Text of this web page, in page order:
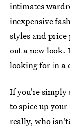
intimates
inexpensive
styles and
out a new look.
looking for in a
If you're simply
to spice up
really, who